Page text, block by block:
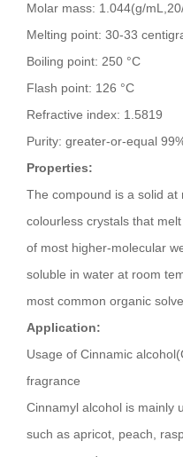
Molar mass: 1.044(g/
Melting point: 30-33
Boiling point: 250 °C
Flash point: 126 °C
Refractive index: 1.5819
Purity: greater-or-equal
Properties:
The compound is a solid
colourless crystals that
of most higher-molecular
soluble in water at room
most common organic
Application:
Usage of Cinnamic
fragrance
Cinnamyl alcohol is mainly
such as apricot, peach,